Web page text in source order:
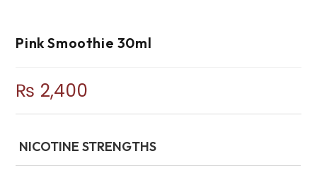
Pink Smoothie 30ml
₨ 2,400
NICOTINE STRENGTHS